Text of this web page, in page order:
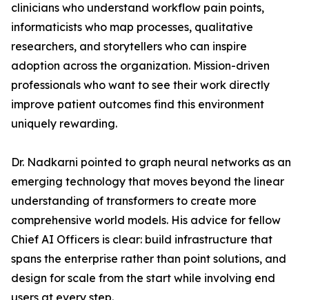
clinicians who understand workflow pain points,
informaticists who map processes, qualitative
researchers, and storytellers who can inspire
adoption across the organization. Mission-driven
professionals who want to see their work directly
improve patient outcomes find this environment
uniquely rewarding.
Dr. Nadkarni pointed to graph neural networks as an
emerging technology that moves beyond the linear
understanding of transformers to create more
comprehensive world models. His advice for fellow
Chief AI Officers is clear: build infrastructure that
spans the enterprise rather than point solutions, and
design for scale from the start while involving end